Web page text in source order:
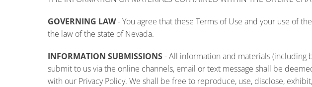
GOVERNING LAW- You agree that these Terms of Use and your use of
the law of the state of Nevada.
INFORMATION SUBMISSIONS- All information and materials (including
submit to us via the online channels, email or text message shall be
with our Privacy Policy. We shall be free to reproduce, use, disclose,